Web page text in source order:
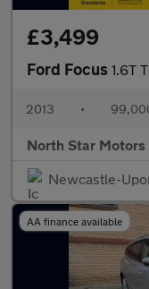
£3,499
Ford Focus 1.6T
2013 •
North Star Motors
Newcastle-
AA finance available